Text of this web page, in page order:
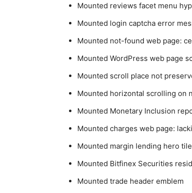
Mounted reviews facet menu
Mounted login captcha error
Mounted not-found web page:
Mounted WordPress web page
Mounted scroll place not
Mounted horizontal scrolling on
Mounted Monetary Inclusion
Mounted charges web page:
Mounted margin lending hero
Mounted Bitfinex Securities
Mounted trade header emblem